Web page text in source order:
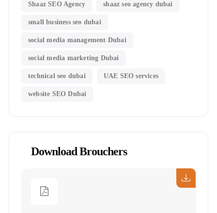
Shaaz SEO Agency shaaz seo agency dubai
small business seo dubai
social media management Dubai
social media marketing Dubai
technical seo dubai UAE SEO services
website SEO Dubai
Download Brouchers